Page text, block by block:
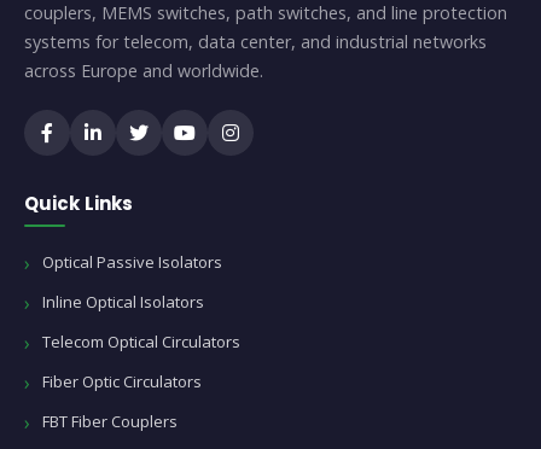
couplers, MEMS switches, path switches, and line protection
systems for telecom, data center, and industrial networks
across Europe and worldwide.
Quick Links
Optical Passive Isolators
Inline Optical Isolators
Telecom Optical Circulators
Fiber Optic Circulators
FBT Fiber Couplers